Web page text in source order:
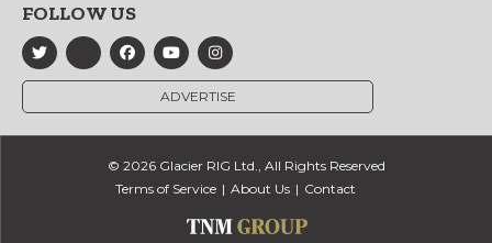
FOLLOW US
ADVERTISE
© 2026 Glacier RIG Ltd., All Rights Reserved
Terms of Service
About Us Contact